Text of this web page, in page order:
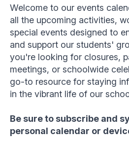
Welcome to our events
all the upcoming activities,
special events designed to
and support our students'
you're looking for closures,
meetings, or schoolwide
go-to resource for staying
in the vibrant life of our
Be sure to subscribe and
personal calendar or